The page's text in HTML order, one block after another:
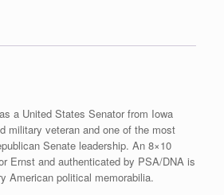
COA
a United States Senator from Iowa
military veteran and one of the most
Senate leadership. An 8×10
Ernst and authenticated by PSA/DNA is
American political memorabilia.